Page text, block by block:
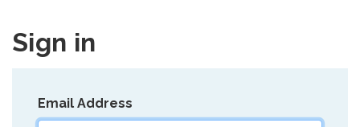
Sign in
Email Address